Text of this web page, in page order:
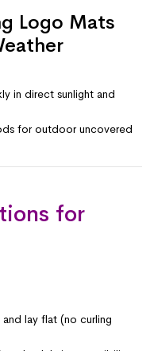
Logo Mats
in direct sunlight and
for outdoor uncovered
for
and lay flat (no curling